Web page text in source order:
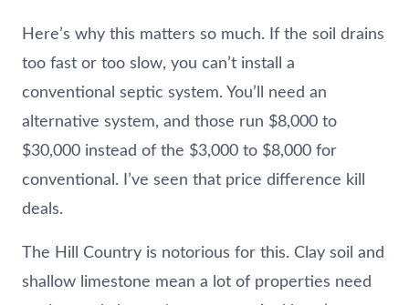
Here’s why this matters so much. If the soil drains
too fast or too slow, you can’t install a
conventional septic system. You’ll need an
alternative system, and those run $8,000 to
$30,000 instead of the $3,000 to $8,000 for
conventional. I’ve seen that price difference kill
deals.
The Hill Country is notorious for this. Clay soil and
shallow limestone mean a lot of properties need